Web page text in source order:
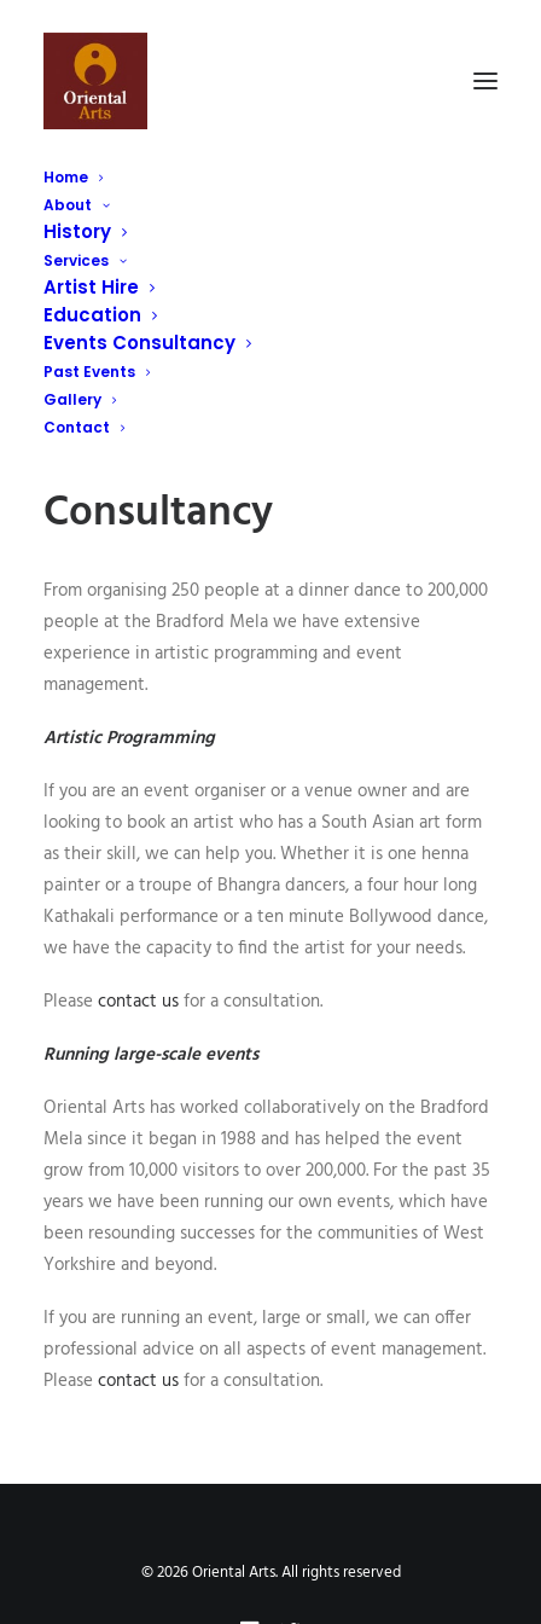
Home
About
History
Services
Artist Hire
Education
Events Consultancy
Past Events
Gallery
Contact
Home
Consultancy
From organising 250 people at a dinner dance to 200,000
people at the Bradford Mela we have extensive
experience in artistic programming and event
management.
Artistic Programming
If you are an event organiser or a venue owner and are
looking to book an artist who has a South Asian art form
as their skill, we can help you. Whether it is one henna
painter or a troupe of Bhangra dancers, a four hour long
Kathakali performance or a ten minute Bollywood dance,
we have the capacity to find the artist for your needs.
Please contact usfor a consultation.
Running large-scale events
Oriental Arts has worked collaboratively on the Bradford
Mela since it began in 1988 and has helped the event
grow from 10,000 visitors to over 200,000. For the past 35
years we have been running our own events, which have
been resounding successes for the communities of West
Yorkshire and beyond.
If you are running an event, large or small, we can offer
professional advice on all aspects of event management.
Please contact usfor a consultation.
© 2026 Oriental Arts. All rights reserved